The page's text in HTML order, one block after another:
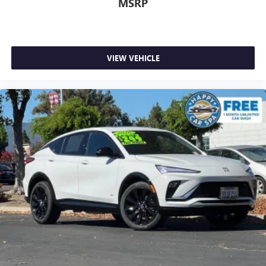
controls. The driver and front passenger can set their
individual preference so no one has to settle for the
unhappy medium. Find your own comfort zone with
Rear seats fixed or removable: Fixed rear seats
Fold forward seatback - Down for whatever. Sometimes
you need a little more room for your cargo and fold
forward seatback makes it easy to get it. With very little
effort the seatback rests on the cushion for quick and
simple space gains. With fold forward seatback, it all fits.
Power 4-way passenger lumbar - It’s got their back.
How your passengers feel while ridding around is just
as important as how the car drives. Enhance their
comfort with this power 4-way passenger lumbar. Your
passenger simply sets it to the support they want for
their lower back, and it will reduce the strain they would
feel otherwise. Power 4-way passenger lumbar supports
MSRP
VIEW VEHICLE